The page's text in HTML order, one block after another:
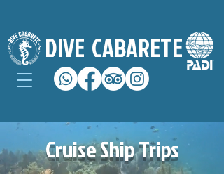
DIVE CABARETE
Cruise Ship Trips